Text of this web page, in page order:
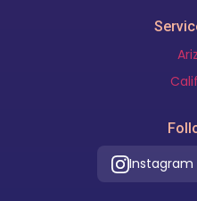
Instagram